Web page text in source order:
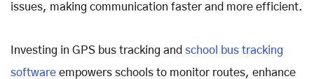
issues, making communication faster and more efficient.
Investing in GPS bus tracking and school bus tracking
software empowers schools to monitor routes, enhance